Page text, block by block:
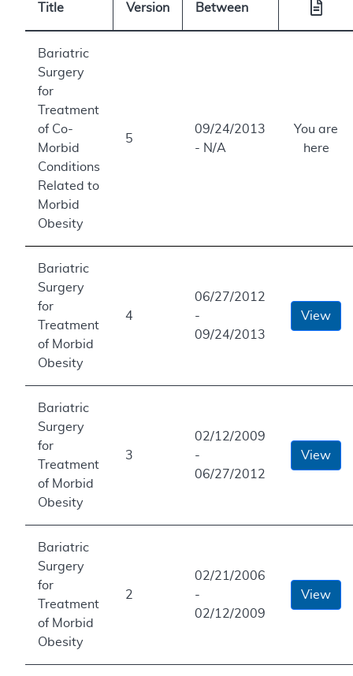
Title Version
Between
Bariatric
Surgery
for
Treatment
of Co-
Morbid
Conditions
Related to
Morbid
Obesity
5
09/24/2013
- N/A
You are
here
Bariatric
Surgery
for
Treatment
of Morbid
Obesity
4
06/27/2012
-
09/24/2013
View
Bariatric
Surgery
for
Treatment
of Morbid
Obesity
3
02/12/2009
-
06/27/2012
View
Bariatric
Surgery
for
Treatment
of Morbid
Obesity
2
02/21/2006
-
02/12/2009
View